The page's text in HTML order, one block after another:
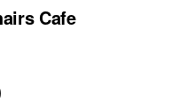
Cafe